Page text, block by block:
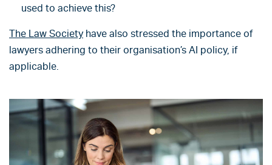
used to achieve this?
The Law Society have also stressed the importance of
lawyers adhering to their organisation’s AI policy, if
applicable.